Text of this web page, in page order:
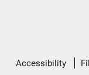
Accessibility